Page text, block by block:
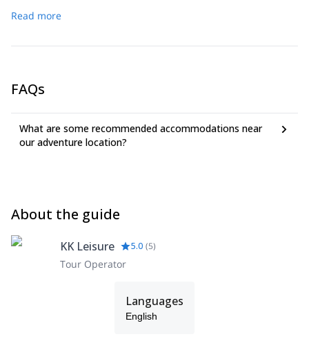
Read more
FAQs
What are some recommended accommodations near
our adventure location?
About the guide
KK Leisure 5.0 (5)
Tour Operator
Languages
English